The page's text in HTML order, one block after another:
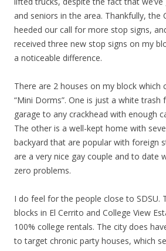
and seniors in the area. Thankfully, the
heeded our call for more stop signs,
received three new stop signs on my
a noticeable difference.
There are 2 houses on my block which
“Mini Dorms”. One is just a white
garage to any crackhead with enough
The other is a well-kept home with
backyard that are popular with foreign
are a very nice gay couple and to date
zero problems.
I do feel for the people close to SDSU.
blocks in El Cerrito and College View
100% college rentals. The city does
to target chronic party houses, which